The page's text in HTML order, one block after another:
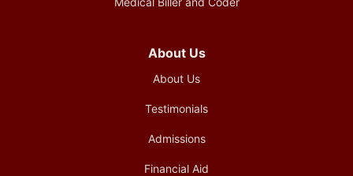
About Us
About Us
Testimonials
Admissions
Financial Aid